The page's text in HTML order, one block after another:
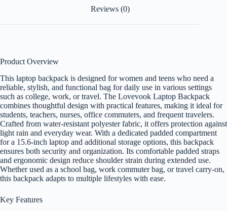
Reviews (0)
Product Overview
This laptop backpack is designed for women and teens who need a
reliable, stylish, and functional bag for daily use in various settings
such as college, work, or travel. The Lovevook Laptop Backpack
combines thoughtful design with practical features, making it ideal for
students, teachers, nurses, office commuters, and frequent travelers.
Crafted from water-resistant polyester fabric, it offers protection against
light rain and everyday wear. With a dedicated padded compartment
for a 15.6-inch laptop and additional storage options, this backpack
ensures both security and organization. Its comfortable padded straps
and ergonomic design reduce shoulder strain during extended use.
Whether used as a school bag, work commuter bag, or travel carry-on,
this backpack adapts to multiple lifestyles with ease.
Key Features